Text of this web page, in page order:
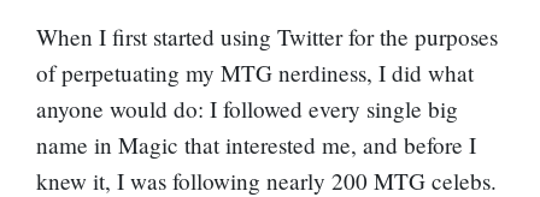
When I first started using Twitter for the purposes
of perpetuating my MTG nerdiness, I did what
anyone would do: I followed every single big
name in Magic that interested me, and before I
knew it, I was following nearly 200 MTG celebs.